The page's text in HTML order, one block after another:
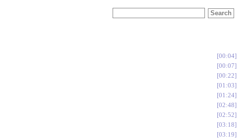
00:04
00:07
00:22
01:03
01:24
02:48
02:52
03:18
03:19